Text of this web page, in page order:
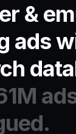
&
ads